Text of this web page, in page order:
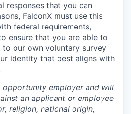
responses that you can
FalconX must use this
federal requirements,
ensure that you are able to
to our own voluntary survey
identity that best aligns with
opportunity employer and will
an applicant or employee
religion, national origin,